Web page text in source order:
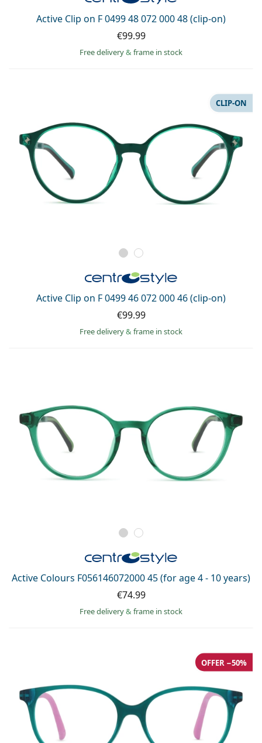
Active Clip on F 0499 48 072 000 48 (clip-on)
€99.99
Free delivery& frame in stock
Active Clip on F 0499 46 072 000 46 (clip-on)
CLIP-ON
€99.99
Free delivery& frame in stock
Active Colours F056146072000 45 (for age 4 - 10 years)
€74.99
Free delivery& frame in stock
OFFER −50%